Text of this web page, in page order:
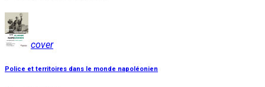
cover
Police et territoires dans le monde napoléonien